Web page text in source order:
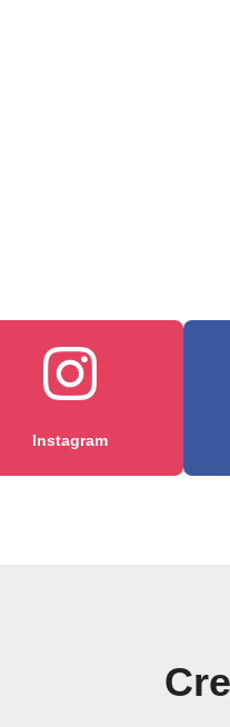
Instagram